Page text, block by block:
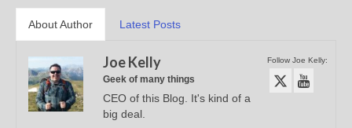
About Author Latest Posts
Follow Joe Kelly:
Joe Kelly
Geek of many things
CEO of this Blog. It's kind of a
big deal.